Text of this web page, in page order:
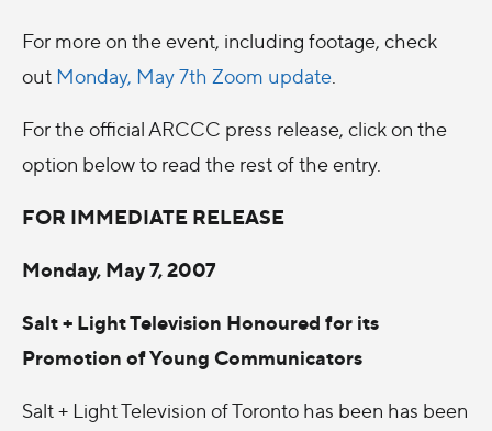
For more on the event, including footage, check
out Monday, May 7th Zoom update
For the official ARCCC press release, click on the
option below to read the rest of the entry.
FOR IMMEDIATE RELEASE
Monday, May 7, 2007
Salt + Light Television Honoured for its
Promotion of Young Communicators
Salt + Light Television of Toronto has been has been